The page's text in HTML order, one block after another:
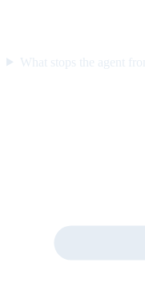
What stops the agent